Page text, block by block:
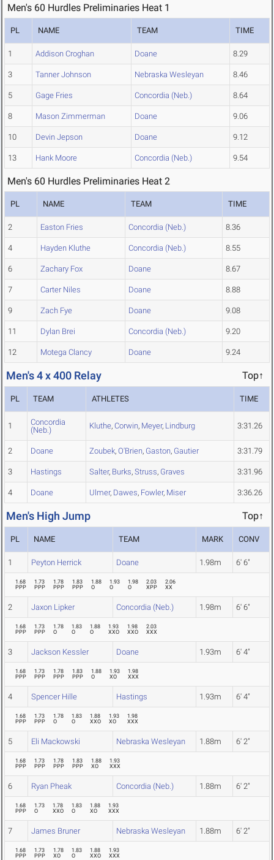
Men's 60 Hurdles Preliminaries Heat 1
PL NAME TEAM TIME
1 Addison Croghan Doane 8.29
3 Tanner Johnson Nebraska Wesleyan 8.46
5 Gage Fries Concordia (Neb.) 8.64
8 Mason Zimmerman Doane 9.06
10 Devin Jepson Doane 9.12
13 Hank Moore Concordia (Neb.) 9.54
Men's 60 Hurdles Preliminaries Heat 2
PL NAME TEAM TIME
2 Easton Fries Concordia (Neb.) 8.36
4 Hayden Kluthe Concordia (Neb.) 8.55
6 Zachary Fox Doane 8.67
7 Carter Niles Doane 8.88
9 Zach Fye Doane 9.08
11 Dylan Brei Concordia (Neb.) 9.20
12 Motega Clancy Doane 9.24
Men's 4 x 400 Relay Top↑
PL TEAM ATHLETES TIME
1
Concordia
(Neb.)
Kluthe, Corwin, Meyer, Lindburg 3:31.26
2 Doane Zoubek, O'Brien, Gaston, Gautier 3:31.79
3 Hastings Salter, Burks, Struss, Graves 3:31.96
4 Doane Ulmer, Dawes, Fowler, Miser 3:36.26
Men's High Jump Top↑
PL NAME TEAM MARK CONV
1 Peyton Herrick Doane 1.98m 6' 6"
1.68
PPP
1.73
PPP
1.78
PPP
1.83
PPP
1.88
O
1.93
O
1.98
O
2.03
XPP
2.06
XX
2 Jaxon Lipker Concordia (Neb.) 1.98m 6' 6"
1.68
PPP
1.73
PPP
1.78
O
1.83
O
1.88
O
1.93
XXO
1.98
XXO
2.03
XXX
3 Jackson Kessler Doane 1.93m 6' 4"
1.68
PPP
1.73
PPP
1.78
PPP
1.83
PPP
1.88
O
1.93
XO
1.98
XXX
4 Spencer Hille Hastings 1.93m 6' 4"
1.68
PPP
1.73
PPP
1.78
O
1.83
O
1.88
XXO
1.93
XO
1.98
XXX
5 Eli Mackowski Nebraska Wesleyan 1.88m 6' 2"
1.68
PPP
1.73
PPP
1.78
PPP
1.83
PPP
1.88
XO
1.93
XXX
6 Ryan Pheak Concordia (Neb.) 1.88m 6' 2"
1.68
PPP
1.73
O
1.78
XXO
1.83
O
1.88
XO
1.93
XXX
7 James Bruner Nebraska Wesleyan 1.88m 6' 2"
1.68
PPP
1.73
PPP
1.78
XO
1.83
O
1.88
XXO
1.93
XXX